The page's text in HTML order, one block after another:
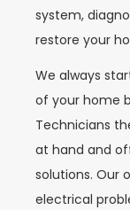
system,
restore your
We always
of your home
Technicians
at hand and
solutions. Our
electrical